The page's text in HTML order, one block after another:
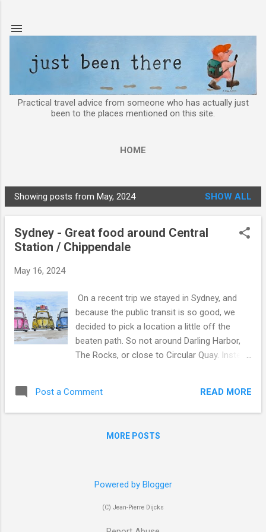
Practical travel advice from someone who has actually just
been to the places mentioned on this site.
HOME
P
o
Showing posts from May, 2024 SHOW ALL
Sydney - Great food around Central
Station / Chippendale
May 16, 2024
On a recent trip we stayed in Sydney, and
because the public transit is so good, we
decided to pick a location a little off the
beaten path. So not around Darling Harbor,
The Rocks, or close to Circular Quay. Instead
of Technology Sydney. Travel like Just Been
There A few days in Sydney can look like
try to catch the market on a weekend,
the beach is nice (special tip below for those
which is the main topic of this post Just
Been There Art Look at or buy art inspired by
Post a Comment READ MORE
MORE POSTS
Powered by Blogger
(C) Jean-Pierre Dijcks